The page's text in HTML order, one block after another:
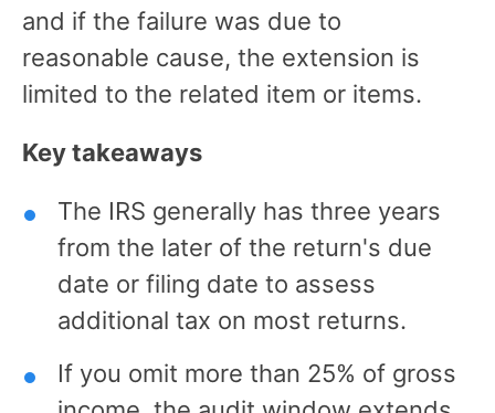
and if the failure was due to
reasonable cause, the extension is
limited to the related item or items.
Key takeaways
The IRS generally has three years
from the later of the return's due
date or filing date to assess
additional tax on most returns.
If you omit more than 25% of gross